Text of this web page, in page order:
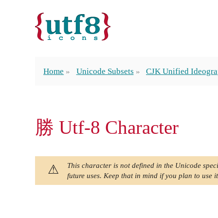
Home Unicode Subsets CJK Unified
勝 Utf-8 Character
This character is not defined in the Unicode
future uses. Keep that in mind if you plan to use